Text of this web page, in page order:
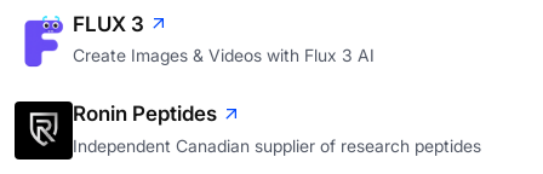
FLUX 3
Create Images & Videos with Flux 3 AI
Ronin Peptides
Independent Canadian supplier of research peptides